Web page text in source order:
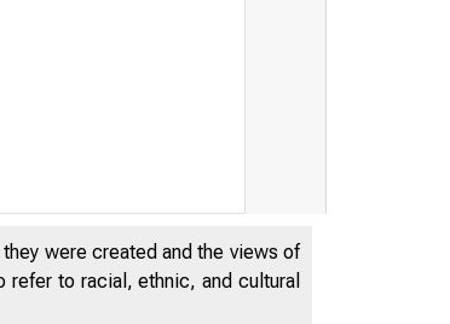
were created and the views of
to racial, ethnic, and cultural